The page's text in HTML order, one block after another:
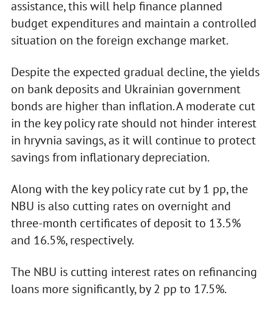
assistance, this will help finance planned
budget expenditures and maintain a controlled
situation on the foreign exchange market.
Despite the expected gradual decline, the yields
on bank deposits and Ukrainian government
bonds are higher than inflation. A moderate cut
in the key policy rate should not hinder interest
in hryvnia savings, as it will continue to protect
savings from inflationary depreciation.
Along with the key policy rate cut by 1 pp, the
NBU is also cutting rates on overnight and
three-month certificates of deposit to 13.5%
and 16.5%, respectively.
The NBU is cutting interest rates on refinancing
loans more significantly, by 2 pp to 17.5%.